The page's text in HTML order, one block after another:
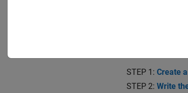
Create a Digital
STEP 1: Create
STEP 2: Write